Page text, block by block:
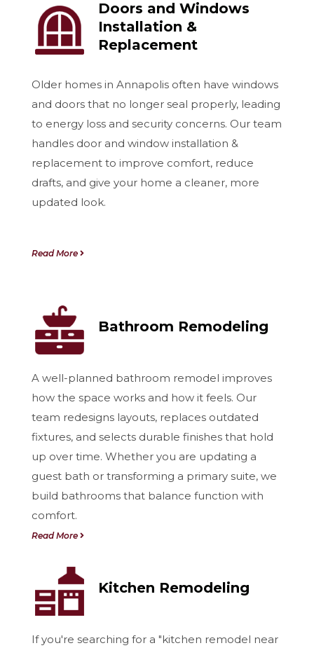
Doors and Windows
Installation &
Replacement
Older homes in Annapolis often have windows
and doors that no longer seal properly, leading
to energy loss and security concerns. Our team
handles door and window installation &
replacement to improve comfort, reduce
drafts, and give your home a cleaner, more
updated look.
Read More
Bathroom Remodeling
A well-planned bathroom remodel improves
how the space works and how it feels. Our
team redesigns layouts, replaces outdated
fixtures, and selects durable finishes that hold
up over time. Whether you are updating a
guest bath or transforming a primary suite, we
build bathrooms that balance function with
comfort.
Read More
Kitchen Remodeling
If you're searching for a "kitchen remodel near